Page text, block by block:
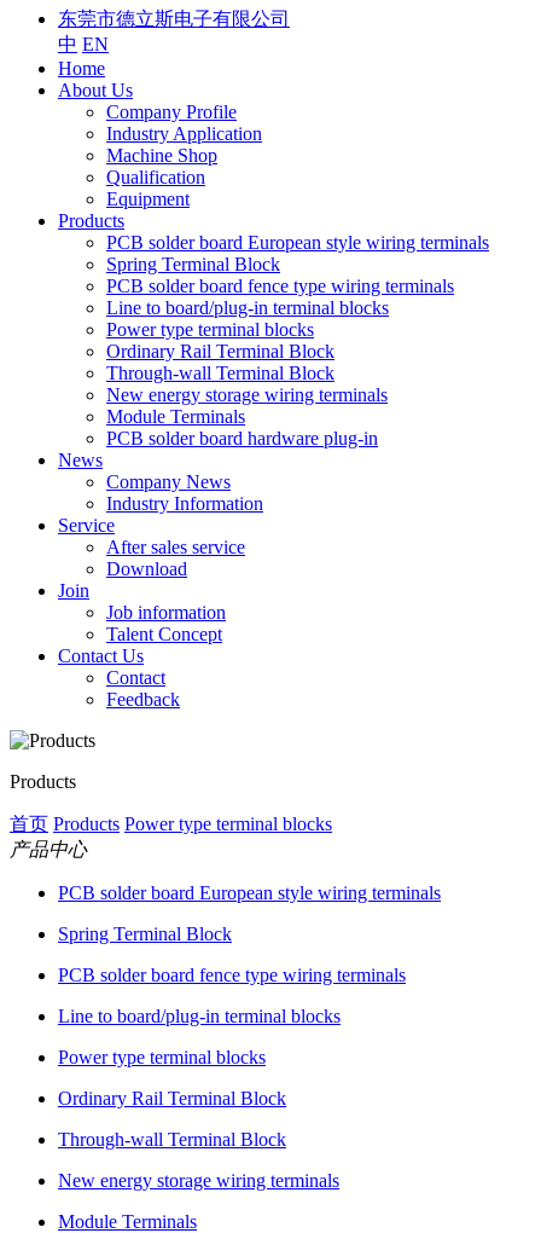
东莞市德立斯电子有限公司
中 EN
Home
About Us
Company Profile
Industry Application
Machine Shop
Qualification
Equipment
Products
PCB solder board European style wiring terminals
Spring Terminal Block
PCB solder board fence type wiring terminals
Line to board/plug-in terminal blocks
Power type terminal blocks
Ordinary Rail Terminal Block
Through-wall Terminal Block
New energy storage wiring terminals
Module Terminals
PCB solder board hardware plug-in
News
Company News
Industry Information
Service
After sales service
Download
Join
Job information
Talent Concept
Contact Us
Contact
Feedback
Products
首页 Products Power type terminal blocks
产品中心
PCB solder board European style wiring terminals
Spring Terminal Block
PCB solder board fence type wiring terminals
Line to board/plug-in terminal blocks
Power type terminal blocks
Ordinary Rail Terminal Block
Through-wall Terminal Block
New energy storage wiring terminals
Module Terminals